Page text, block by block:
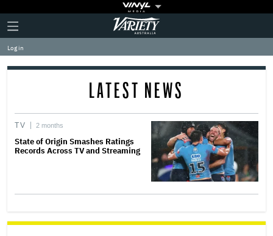
Plus
Icon
Click
to
expand
the
Mega
Variety
Log in
LATEST NEWS
TV 2 months
State of Origin Smashes Ratings
Records Across TV and Streaming